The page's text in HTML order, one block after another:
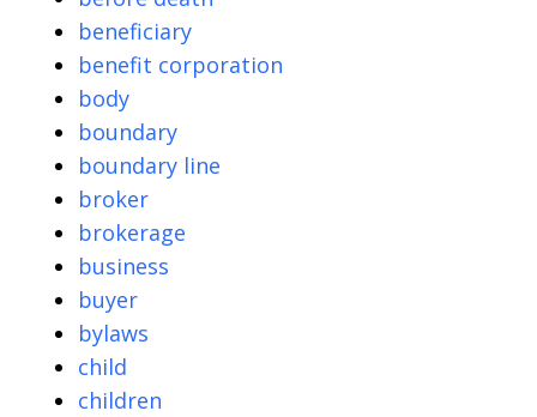
beneficiary
benefit corporation
body
boundary
boundary line
broker
brokerage
business
buyer
bylaws
child
children